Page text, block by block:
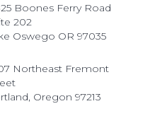
Boones Ferry Road
202
Oswego OR 97035
Northeast Fremont
Oregon 97213